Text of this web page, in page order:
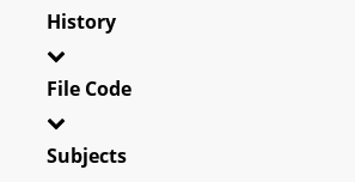
History
File Code
Subjects